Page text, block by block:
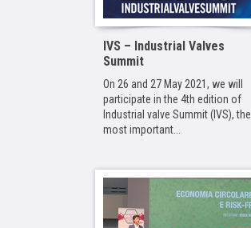
IVS – Industrial Valves
Summit
On 26 and 27 May 2021, we will
participate in the 4th edition of
Industrial valve Summit (IVS), the
most important...